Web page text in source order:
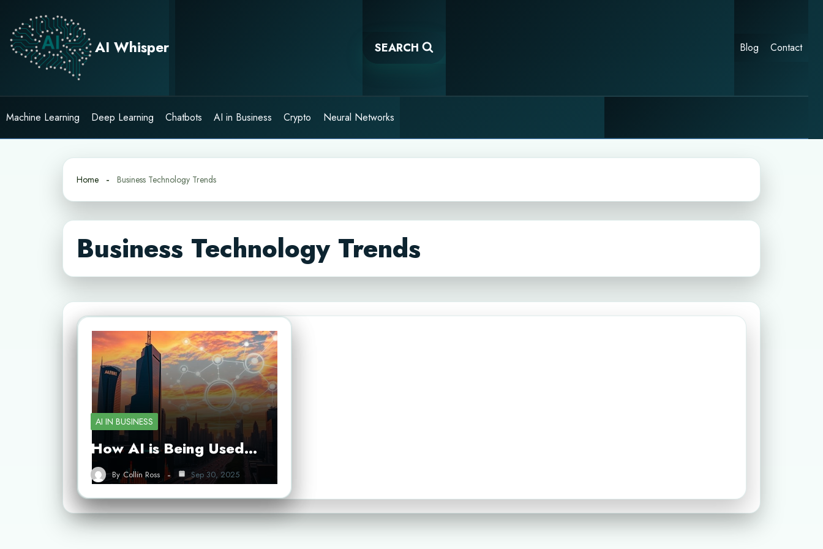
content
AI Whisper SEARCH Blog Contact
Machine Learning Deep Learning Chatbots AI in Business Crypto Neural Networks
Home Business Technology Trends
Business Technology Trends
AI IN BUSINESS
How AI is Being Used…
By Collin Ross Sep 30, 2025